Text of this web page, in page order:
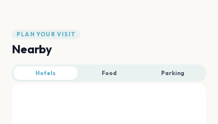
PLAN YOUR VISIT
Nearby
Hotels Food Parking